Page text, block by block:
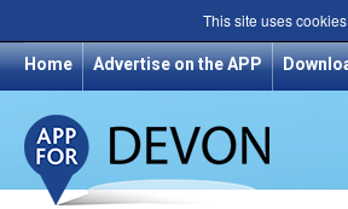
This site uses
Home Advertise on the APP